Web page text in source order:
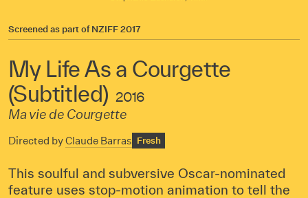
Screened as part ofNZIFF 2017
My Life As a Courgette
(Subtitled) 2016
Ma vie de Courgette
Directed byClaude Barras Fresh
This soulful and subversive Oscar-nominated
feature uses stop-motion animation to tell the